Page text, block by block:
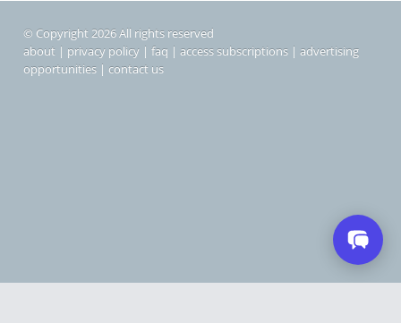
© Copyright 2026 All rights reserved
about | privacy policy | faq | access subscriptions | advertising
opportunities | contact us